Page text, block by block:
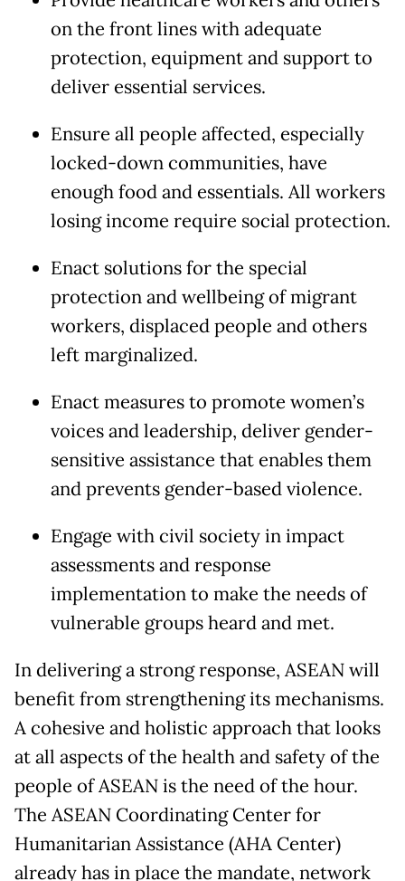
on the front lines with adequate
protection, equipment and support to
deliver essential services.
Ensure all people affected, especially
locked-down communities, have
enough food and essentials. All workers
losing income require social protection.
Enact solutions for the special
protection and wellbeing of migrant
workers, displaced people and others
left marginalized.
Enact measures to promote women’s
voices and leadership, deliver gender-
sensitive assistance that enables them
and prevents gender-based violence.
Engage with civil society in impact
assessments and response
implementation to make the needs of
vulnerable groups heard and met.
In delivering a strong response, ASEAN will
benefit from strengthening its mechanisms.
A cohesive and holistic approach that looks
at all aspects of the health and safety of the
people of ASEAN is the need of the hour.
The ASEAN Coordinating Center for
Humanitarian Assistance (AHA Center)
already has in place the mandate, network